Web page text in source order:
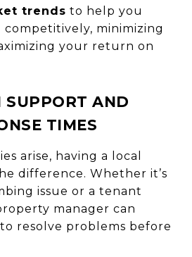
trends to help you
minimizing
your return on
SUPPORT AND
TIMES
arise, having a local
difference. Whether it’s
issue or a tenant
manager can
resolve problems before